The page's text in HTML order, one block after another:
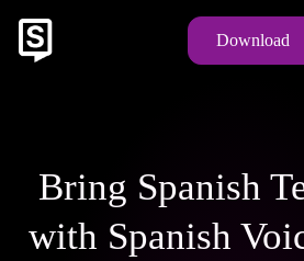
Download
Bring Spanish
with Spanish